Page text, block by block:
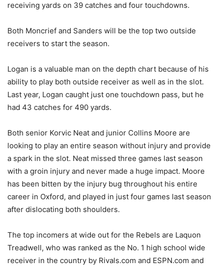
receiving yards on 39 catches and four touchdowns.
Both Moncrief and Sanders will be the top two outside
receivers to start the season.
Logan is a valuable man on the depth chart because of his
ability to play both outside receiver as well as in the slot.
Last year, Logan caught just one touchdown pass, but he
had 43 catches for 490 yards.
Both senior Korvic Neat and junior Collins Moore are
looking to play an entire season without injury and provide
a spark in the slot. Neat missed three games last season
with a groin injury and never made a huge impact. Moore
has been bitten by the injury bug throughout his entire
career in Oxford, and played in just four games last season
after dislocating both shoulders.
The top incomers at wide out for the Rebels are Laquon
Treadwell, who was ranked as the No. 1 high school wide
receiver in the country by Rivals.com and ESPN.com and